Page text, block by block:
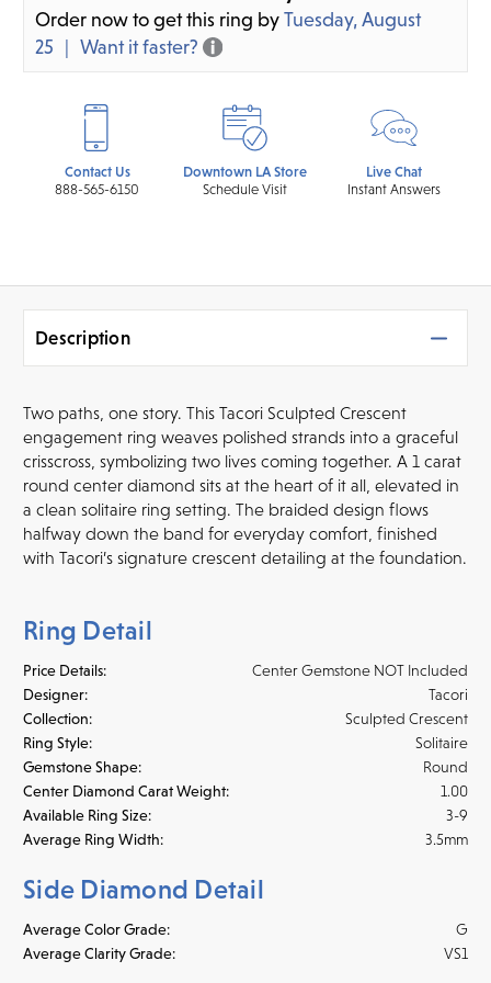
Order now to get this ring byTuesday, August
25
Want it faster?
Contact Us
888-565-6150
Downtown LA Store
Schedule Visit
Live Chat
Instant Answers
Description
Two paths, one story. This Tacori Sculpted Crescent
engagement ring weaves polished strands into a graceful
crisscross, symbolizing two lives coming together. A 1 carat
round center diamond sits at the heart of it all, elevated in
a clean solitaire ring setting. The braided design flows
halfway down the band for everyday comfort, finished
with Tacori’s signature crescent detailing at the foundation.
Ring Detail
Price Details:
Center Gemstone NOT Included
Designer:
Tacori
Collection:
Sculpted Crescent
Ring Style:
Solitaire
Gemstone Shape:
Round
Center Diamond Carat Weight:
1.00
Available Ring Size:
3-9
Average Ring Width:
3.5mm
Side Diamond Detail
Average Color Grade:
G
Average Clarity Grade:
VS1